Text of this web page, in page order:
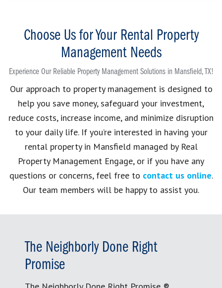
Choose Us for Your Rental Property
Management Needs
Experience Our Reliable Property Management Solutions in Mansfield, TX!
Our approach to property management is designed to
help you save money, safeguard your investment,
reduce costs, increase income, and minimize disruption
to your daily life. If you’re interested in having your
rental property in Mansfield managed by Real
Property Management Engage, or if you have any
questions or concerns, feel free to contact us online.
Our team members will be happy to assist you.
The Neighborly Done Right
Promise